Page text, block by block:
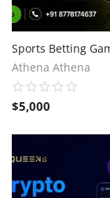
Athena Athena
$5,000